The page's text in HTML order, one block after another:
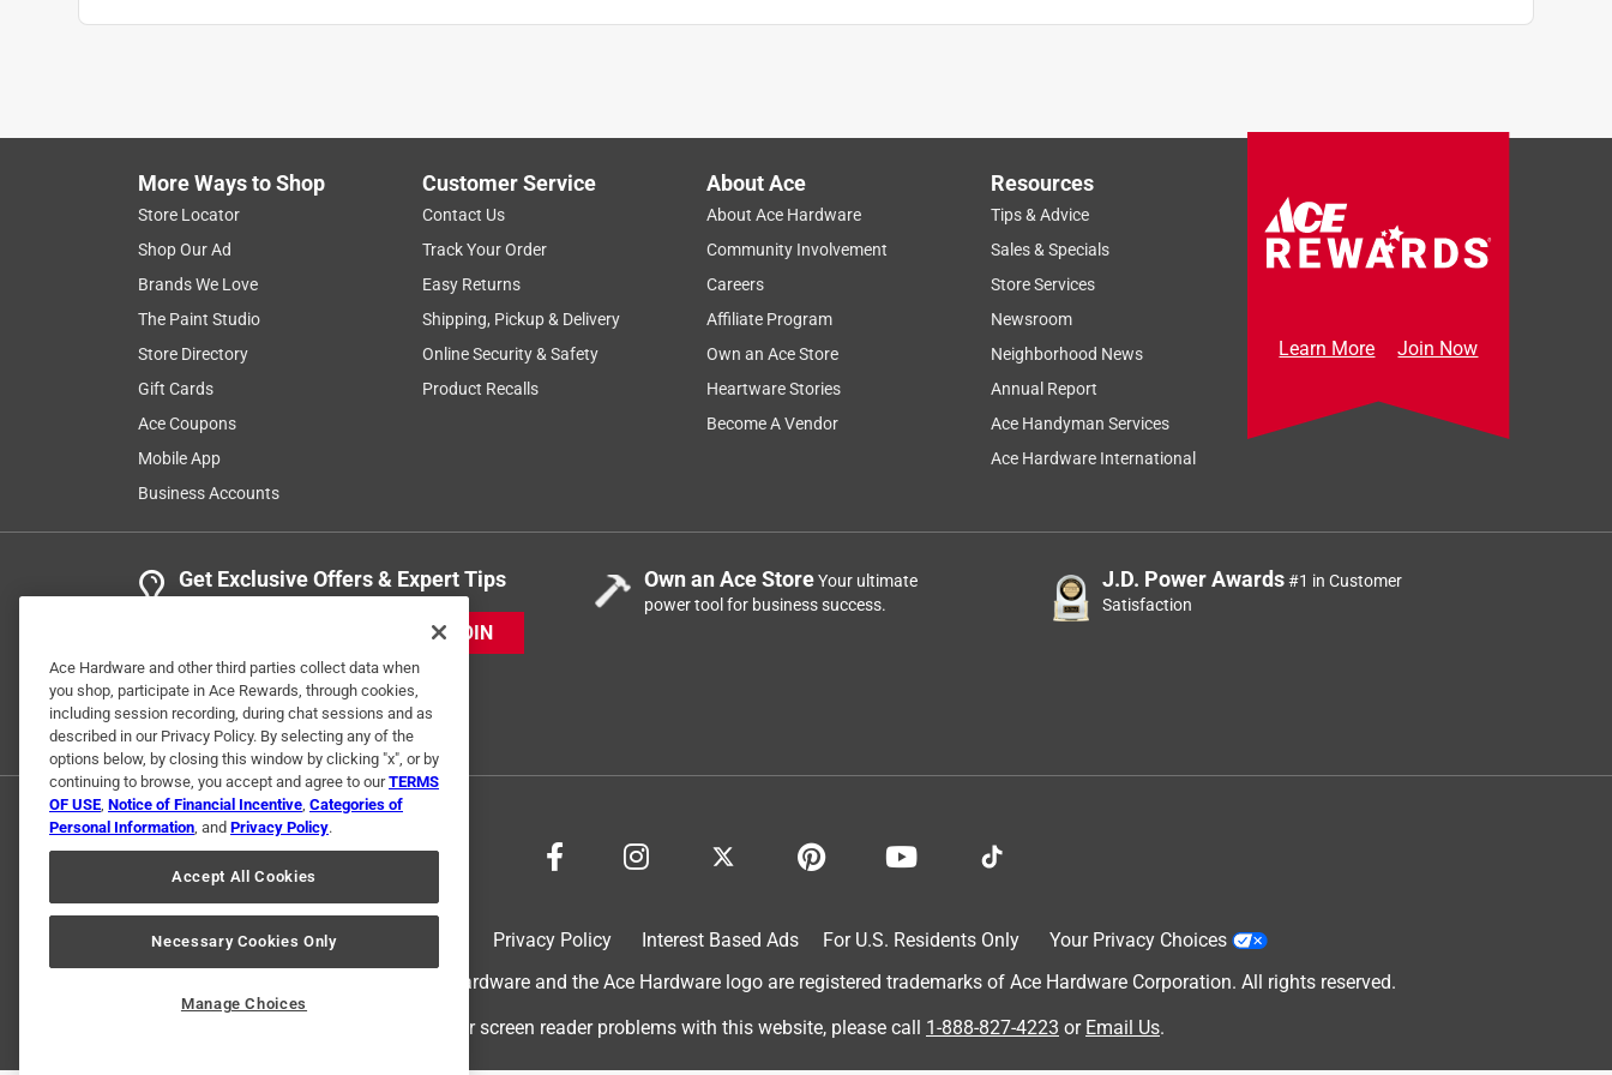
More Ways to Shop
Store Locator
Shop Our Ad
Brands We Love
The Paint Studio
Store Directory
Gift Cards
Ace Coupons
Mobile App
Business Accounts
Customer Service
Contact Us
Track Your Order
Easy Returns
Shipping, Pickup & Delivery
Online Security & Safety
Product Recalls
About Ace
About Ace Hardware
Community Involvement
Careers
Affiliate Program
Own an Ace Store
Heartware Stories
Become A Vendor
Resources
Tips & Advice
Sales & Specials
Store Services
Newsroom
Neighborhood News
Annual Report
Ace Handyman Services
Ace Hardware International
Learn More Join Now
Get Exclusive Offers & Expert Tips
JOIN
Own an Ace StoreYour ultimate
power tool for business success.
J.D. Power Awards#1 in Customer
Satisfaction
Privacy Policy Interest Based Ads For U.S. Residents Only
Your Privacy Choices
© 2024 Ace Hardware. Ace Hardware and the Ace Hardware logo are registered trademarks of Ace Hardware Corporation. All rights reserved.
For screen reader problems with this website, please call 1-888-827-4223 or Email Us.
Ace Hardware and other third parties collect data when
you shop, participate in Ace Rewards, through cookies,
including session recording, during chat sessions and as
described in our Privacy Policy. By selecting any of the
options below, by closing this window by clicking "x", or by
continuing to browse, you accept and agree to ourTERMS
OF USE, Notice of Financial Incentive, Categories of
Personal Information, and Privacy Policy.
Accept All Cookies
Necessary Cookies Only
Manage Choices